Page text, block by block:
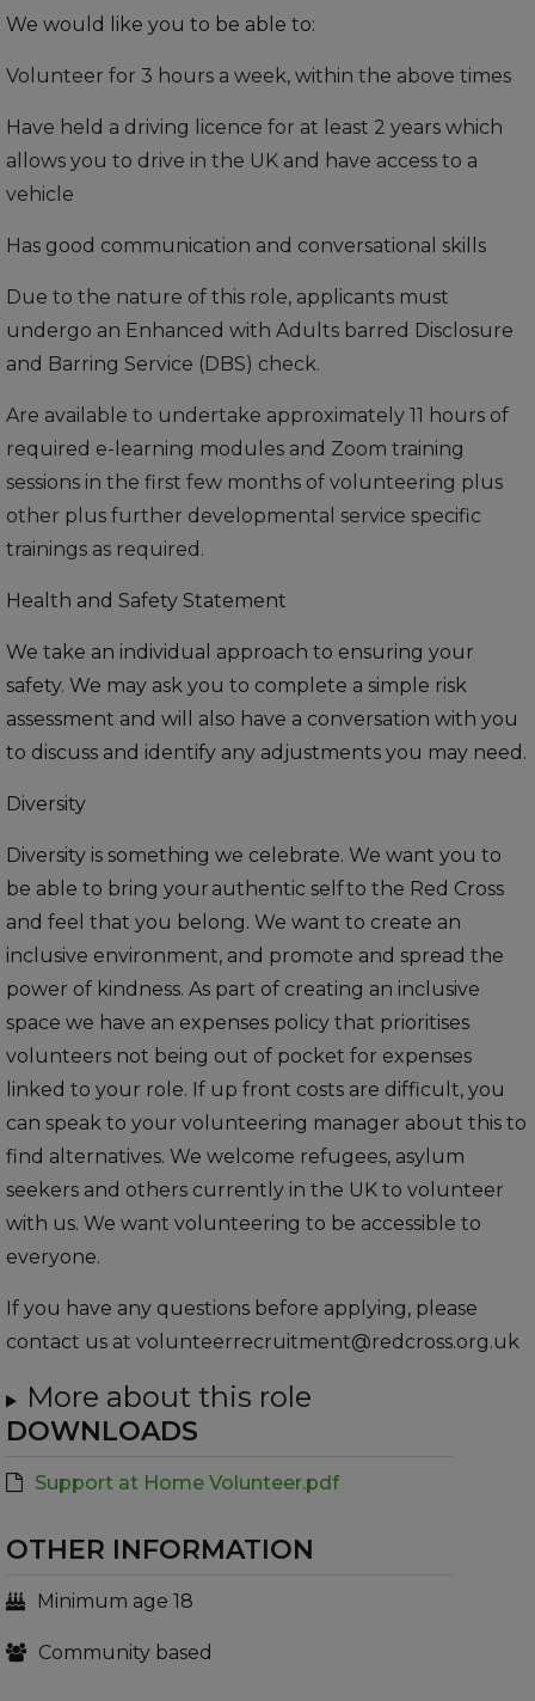
We would like you to be able to:
Volunteer for 3 hours a week, within the above times
Have held a driving licence for at least 2 years which
allows you to drive in the UK and have access to a
vehicle
Has good communication and conversational skills
Due to the nature of this role, applicants must
undergo an Enhanced with Adults barred Disclosure
and Barring Service (DBS) check.
Are available to undertake approximately 11 hours of
required e-learning modules and Zoom training
sessions in the first few months of volunteering plus
other plus further developmental service specific
trainings as required.
Health and Safety Statement
We take an individual approach to ensuring your
safety. We may ask you to complete a simple risk
assessment and will also have a conversation with you
to discuss and identify any adjustments you may need.
Diversity
Diversity is something we celebrate. We want you to
be able to bring your authentic self to the Red Cross
and feel that you belong. We want to create an
inclusive environment, and promote and spread the
power of kindness. As part of creating an inclusive
space we have an expenses policy that prioritises
volunteers not being out of pocket for expenses
linked to your role. If up front costs are difficult, you
can speak to your volunteering manager about this to
find alternatives. We welcome refugees, asylum
seekers and others currently in the UK to volunteer
with us. We want volunteering to be accessible to
everyone.
If you have any questions before applying, please
contact us at volunteerrecruitment@redcross.org.uk
More about this role
DOWNLOADS
Support at Home Volunteer.pdf
OTHER INFORMATION
Minimum age 18
Community based